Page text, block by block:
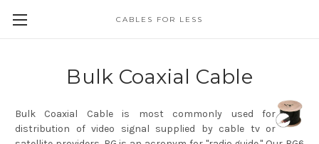
CABLES FOR LESS
Bulk Coaxial Cable
Bulk Coaxial Cable is most commonly used for
distribution of video signal supplied by cable tv or